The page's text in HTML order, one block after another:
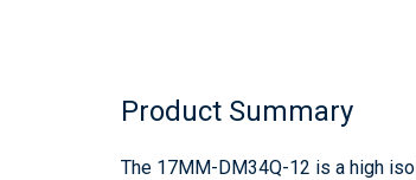
Product Summary
The 17MM-DM34Q-12 is a high